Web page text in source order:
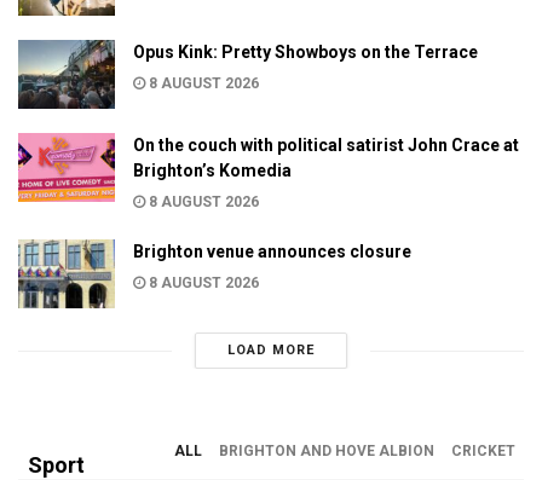
Opus Kink: Pretty Showboys on the Terrace
8 AUGUST 2026
On the couch with political satirist John Crace at
Brighton’s Komedia
8 AUGUST 2026
Brighton venue announces closure
8 AUGUST 2026
LOAD MORE
Sport
ALL BRIGHTON AND HOVE ALBION CRICKET